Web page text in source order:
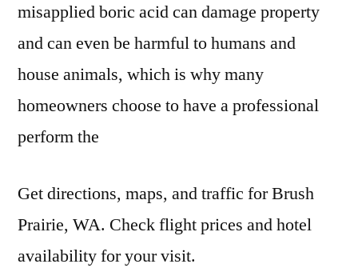
misapplied boric acid can damage property
and can even be harmful to humans and
house animals, which is why many
homeowners choose to have a professional
perform the
Get directions, maps, and traffic for Brush
Prairie, WA. Check flight prices and hotel
availability for your visit.